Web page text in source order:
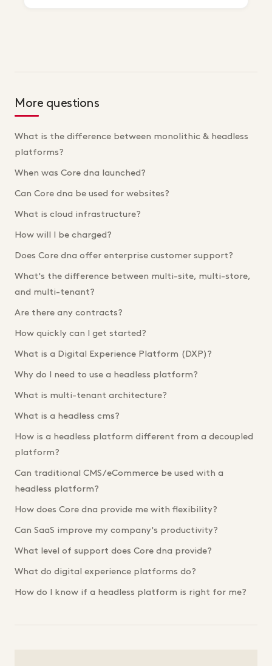
More questions
What is the difference between monolithic & headless
platforms?
When was Core dna launched?
Can Core dna be used for websites?
What is cloud infrastructure?
How will I be charged?
Does Core dna offer enterprise customer support?
What's the difference between multi-site, multi-store,
and multi-tenant?
Are there any contracts?
How quickly can I get started?
What is a Digital Experience Platform (DXP)?
Why do I need to use a headless platform?
What is multi-tenant architecture?
What is a headless cms?
How is a headless platform different from a decoupled
platform?
Can traditional CMS/eCommerce be used with a
headless platform?
How does Core dna provide me with flexibility?
Can SaaS improve my company's productivity?
What level of support does Core dna provide?
What do digital experience platforms do?
How do I know if a headless platform is right for me?